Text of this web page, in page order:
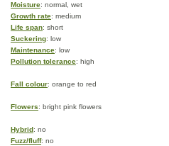
Moisture: normal, wet
Growth rate: medium
Life span: short
Suckering: low
Maintenance: low
Pollution tolerance: high
Fall colour: orange to red
Flowers: bright pink flowers
Hybrid: no
Fuzz/fluff: no